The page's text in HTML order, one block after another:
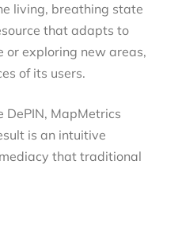
living, breathing state
that adapts to
or exploring new areas,
of its users.
MapMetrics
is an intuitive
that traditional